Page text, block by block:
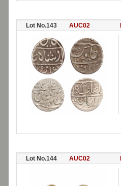
Lot No.143 AUC02
Lot No.144 AUC02